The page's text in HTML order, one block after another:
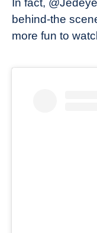
In fact,
behind-the
more fun to